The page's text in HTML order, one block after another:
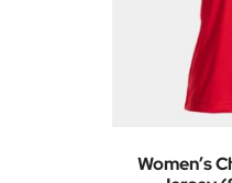
Women’s